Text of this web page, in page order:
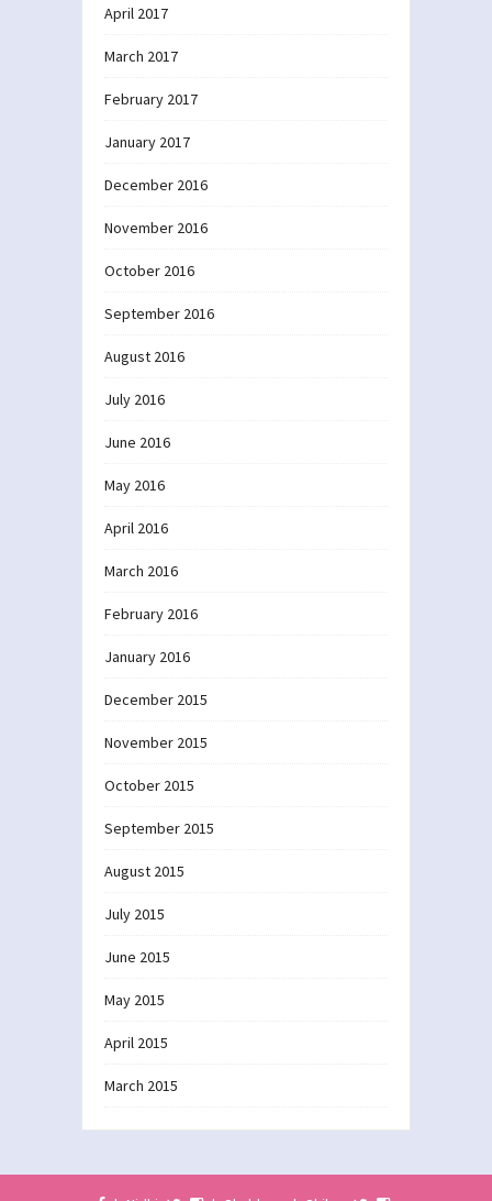
April 2017
March 2017
February 2017
January 2017
December 2016
November 2016
October 2016
September 2016
August 2016
July 2016
June 2016
May 2016
April 2016
March 2016
February 2016
January 2016
December 2015
November 2015
October 2015
September 2015
August 2015
July 2015
June 2015
May 2015
April 2015
March 2015